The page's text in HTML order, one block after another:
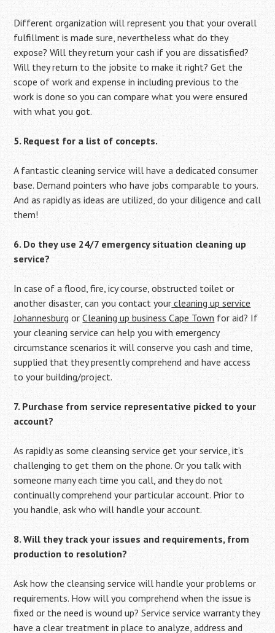
Different organization will represent you that your overall
fulfillment is made sure, nevertheless what do they
expose? Will they return your cash if you are dissatisfied?
Will they return to the jobsite to make it right? Get the
scope of work and expense in including previous to the
work is done so you can compare what you were ensured
with what you got.
5. Request for a list of concepts.
A fantastic cleaning service will have a dedicated consumer
base. Demand pointers who have jobs comparable to yours.
And as rapidly as ideas are utilized, do your diligence and call
them!
6. Do they use 24/7 emergency situation cleaning up
service?
In case of a flood, fire, icy course, obstructed toilet or
another disaster, can you contact yourcleaning up service
Johannesburg orCleaning up business Cape Townfor aid? If
your cleaning service can help you with emergency
circumstance scenarios it will conserve you cash and time,
supplied that they presently comprehend and have access
to your building/project.
7. Purchase from service representative picked to your
account?
As rapidly as some cleansing service get your service, it’s
challenging to get them on the phone. Or you talk with
someone many each time you call, and they do not
continually comprehend your particular account. Prior to
you handle, ask who will handle your account.
8. Will they track your issues and requirements, from
production to resolution?
Ask how the cleansing service will handle your problems or
requirements. How will you comprehend when the issue is
fixed or the need is wound up? Service service warranty they
have a clear treatment in place to analyze, address and